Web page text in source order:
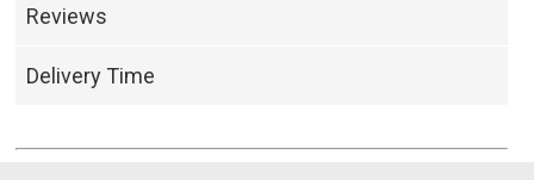
Reviews
Delivery Time